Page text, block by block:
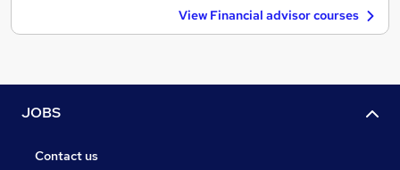
View Financial advisor courses
JOBS
Contact us